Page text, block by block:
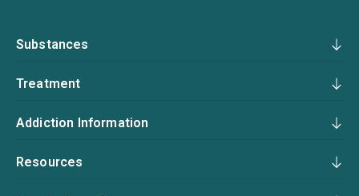
Substances
Treatment
Addiction Information
Resources